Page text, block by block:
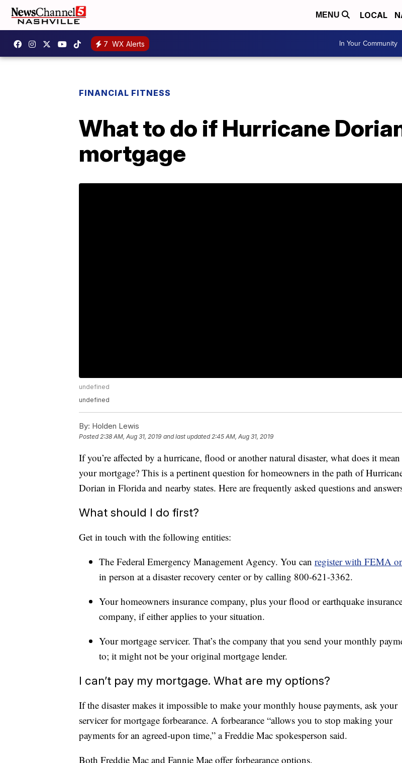
MENU LOCAL
7 WX Alerts In Your Community
FINANCIAL FITNESS
What to do if Hurricane
mortgage
undefined
undefined
By: Holden Lewis
Posted2:38 AM, Aug 31, 2019 and last updated 2:45 AM, Aug 31, 2019
If you’re affected by a hurricane, flood or another natural disaster, what does it
your mortgage? This is a pertinent question for homeowners in the path of
Dorian in Florida and nearby states. Here are frequently asked questions and
What should I do first?
Get in touch with the following entities:
The Federal Emergency Management Agency. You can register with FEMA
in person at a disaster recovery center or by calling 800-621-3362.
Your homeowners insurance company, plus your flood or earthquake
company, if either applies to your situation.
Your mortgage servicer. That’s the company that you send your monthly
to; it might not be your original mortgage lender.
I can’t pay my mortgage. What are my options?
If the disaster makes it impossible to make your monthly house payments, ask your
servicer for mortgage forbearance. A forbearance “allows you to stop making your
payments for an agreed-upon time,” a Freddie Mac spokesperson said.
Both Freddie Mac and Fannie Mae offer forbearance options.